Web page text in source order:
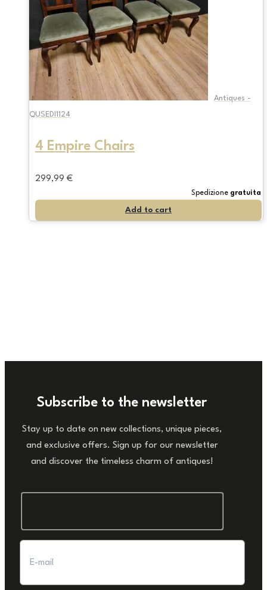
Antiques -
QUSEDI1124
4 Empire Chairs
299,99 €
Spedizione gratuita
Add to cart
Subscribe to the newsletter
Stay up to date on new collections, unique pieces,
and exclusive offers. Sign up for our newsletter
and discover the timeless charm of antiques!